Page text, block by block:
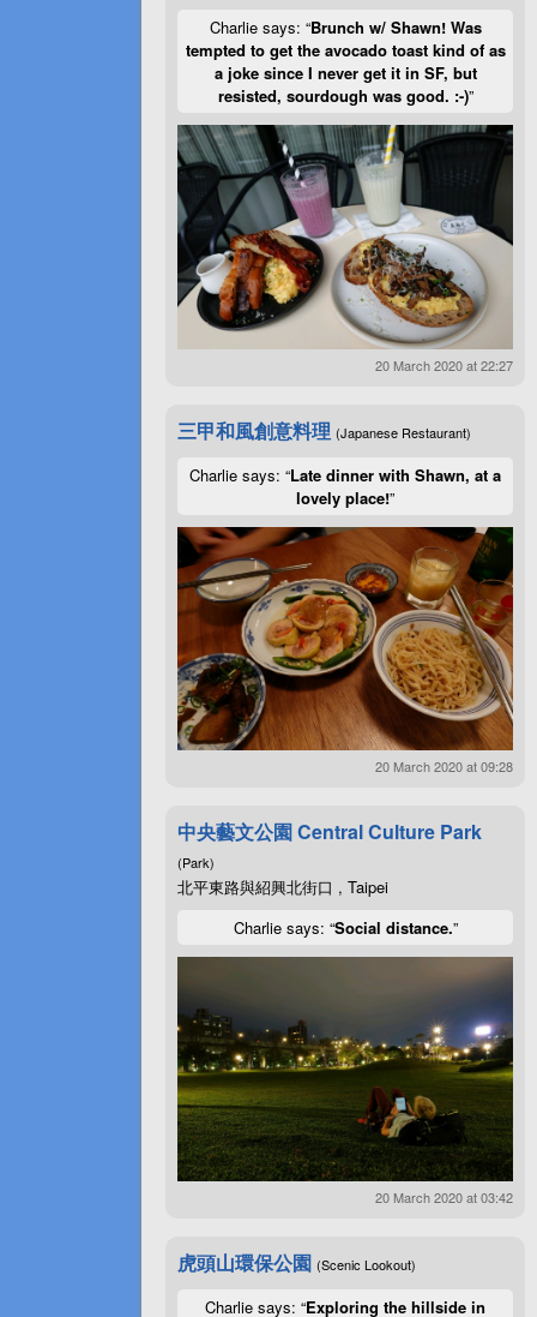
Charlie says: “Brunch w/ Shawn! Was
tempted to get the avocado toast kind of as
a joke since I never get it in SF, but
resisted, sourdough was good. :-)”
20 March 2020 at 22:27
三甲和風創意料理 (Japanese Restaurant)
Charlie says: “Late dinner with Shawn, at a
lovely place!”
20 March 2020 at 09:28
中央藝文公園 Central Culture Park
(Park)
北平東路與紹興北街口 , Taipei
Charlie says: “Social distance.”
20 March 2020 at 03:42
虎頭山環保公園 (Scenic Lookout)
Charlie says: “Exploring the hillside in